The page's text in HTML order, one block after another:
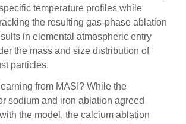
temperature profiles while
the resulting gas-phase ablation
in elemental atmospheric entry
the mass and size distribution of
particles.
from MASI? While the
sodium and iron ablation agreed
the model, the calcium ablation